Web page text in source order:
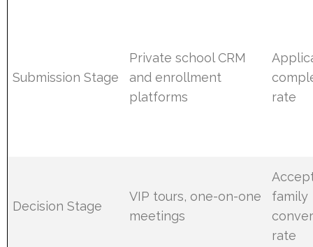
Submission Stage
Private school CRM
and enrollment
platforms
rate
Decision Stage
VIP tours, one-on-one
meetings
family
rate